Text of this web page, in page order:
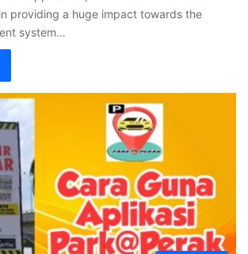
providing a huge impact towards the
system…